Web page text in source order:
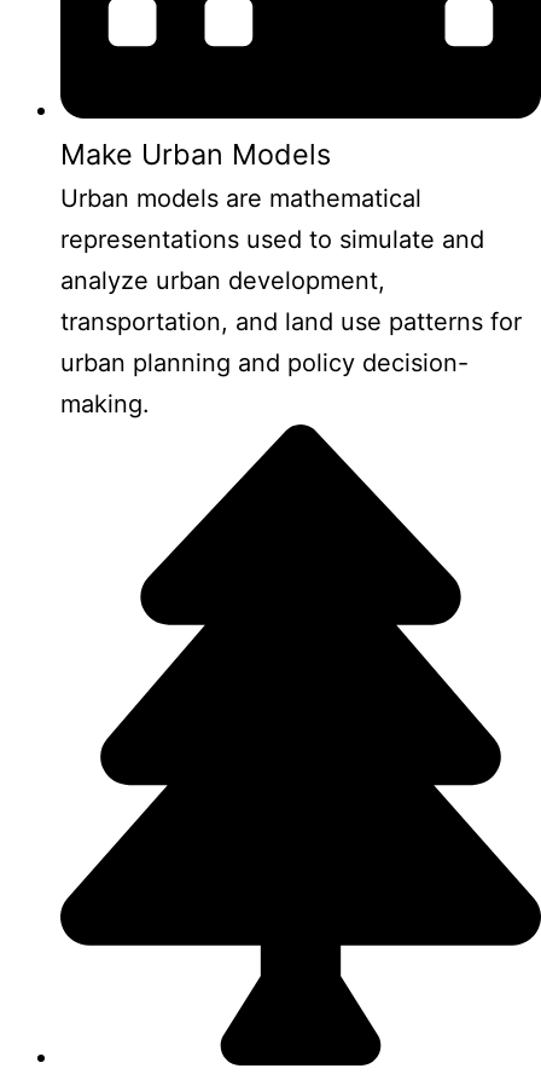
Make Urban Models
Urban models are mathematical
representations used to simulate and
analyze urban development,
transportation, and land use patterns for
urban planning and policy decision-
making.